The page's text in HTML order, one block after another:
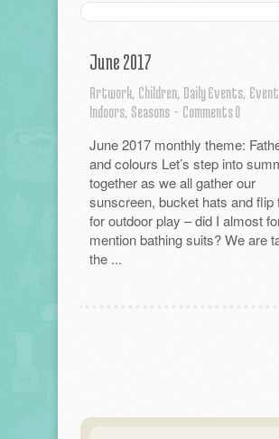
June 2017
Artwork, Children, Daily Events,
Indoors, Seasons - Comments 0
June 2017 monthly theme:
and colours Let’s step into
together as we all gather our
sunscreen, bucket hats and flip
for outdoor play – did I almost
mention bathing suits? We are
the ...